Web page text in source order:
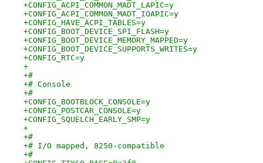
+CONFIG_ACPI_COMMON_MADT_LAPIC=y
+CONFIG_ACPI_COMMON_MADT_IOAPIC=y
+CONFIG_HAVE_ACPI_TABLES=y
+CONFIG_BOOT_DEVICE_SPI_FLASH=y
+CONFIG_BOOT_DEVICE_MEMORY_MAPPED=y
+CONFIG_BOOT_DEVICE_SUPPORTS_WRITES=y
+CONFIG_RTC=y
+
+#
+# Console
+#
+CONFIG_BOOTBLOCK_CONSOLE=y
+CONFIG_POSTCAR_CONSOLE=y
+CONFIG_SQUELCH_EARLY_SMP=y
+
+#
+# I/O mapped, 8250-compatible
+#